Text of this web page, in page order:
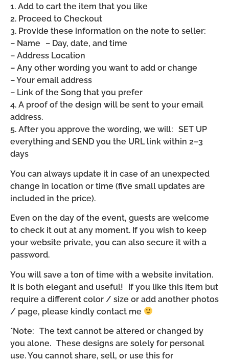
1. Add to cart the item that you like
2. Proceed to Checkout
3. Provide these information on the note to seller:
– Name – Day, date, and time
– Address Location
– Any other wording you want to add or change
– Your email address
– Link of the Song that you prefer
4. A proof of the design will be sent to your email
address.
5. After you approve the wording, we will: SET UP
everything and SEND you the URL link within 2–3
days
You can always update it in case of an unexpected
change in location or time (five small updates are
included in the price).
Even on the day of the event, guests are welcome
to check it out at any moment. If you wish to keep
your website private, you can also secure it with a
password.
You will save a ton of time with a website invitation.
It is both elegant and useful! If you like this item but
require a different color / size or add another photos
/ page, please kindly contact me
*Note: The text cannot be altered or changed by
you alone. These designs are solely for personal
use. You cannot share, sell, or use this for